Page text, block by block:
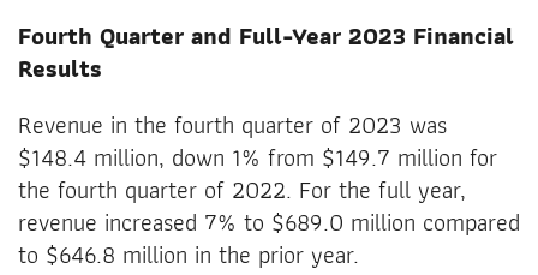
Fourth Quarter and Full-Year 2023 Financial
Results
Revenue in the fourth quarter of 2023 was
$148.4 million, down 1% from $149.7 million for
the fourth quarter of 2022. For the full year,
revenue increased 7% to $689.0 million compared
to $646.8 million in the prior year.